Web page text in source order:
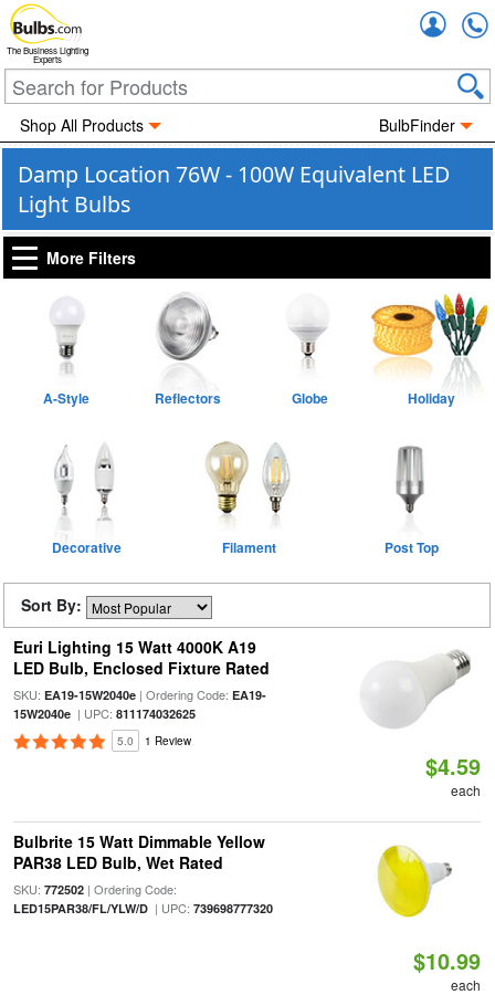
The Business Lighting
Experts
Shop All Products BulbFinder
Damp Location 76W - 100W Equivalent LED
Light Bulbs
More Filters
A-Style Reflectors Globe Holiday
Decorative Filament Post Top
Sort By:
Euri Lighting 15 Watt 4000K A19
LED Bulb, Enclosed Fixture Rated
SKU: EA19-15W2040e| Ordering Code: EA19-
15W2040e| UPC: 811174032625
5.0 1 Review
$4.59
each
Bulbrite 15 Watt Dimmable Yellow
PAR38 LED Bulb, Wet Rated
SKU: 772502| Ordering Code:
LED15PAR38/FL/YLW/D| UPC: 739698777320
$10.99
each